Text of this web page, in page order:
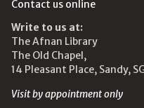
Contact us online
Write to us at:
The Afnan Library
The Old Chapel,
14 Pleasant Place, Sandy,
Visit by appointment only